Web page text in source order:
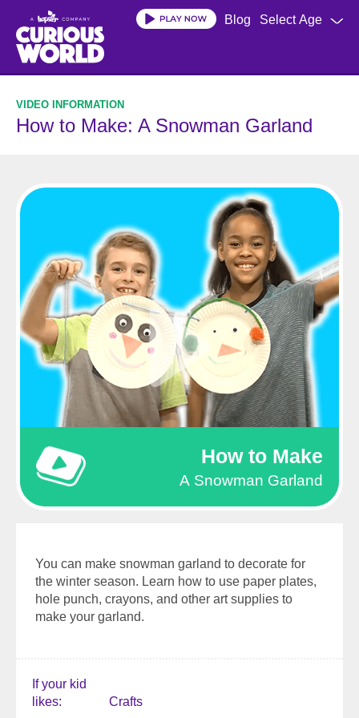
main
content
Select Age
Blog
How to Make: A Snowman Garland
You can make snowman garland to decorate for
the winter season. Learn how to use paper plates,
hole punch, crayons, and other art supplies to
make your garland.
If your kid
likes
Crafts
How to Make
A Snowman Garland